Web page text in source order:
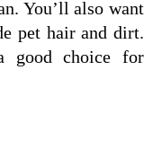
You’ll also want
pet hair and dirt.
good choice for